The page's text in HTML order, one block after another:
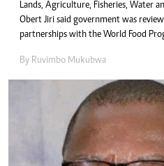
Lands, Agriculture, Fisheries, Water
Obert Jiri said government was
partnerships with the World Food
By Ruvimbo Mukubwa